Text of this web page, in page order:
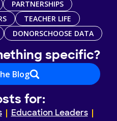
PARTNERSHIPS
TEACHER LIFE
DONORSCHOOSE DATA
specific?
Blog
for:
Education Leaders